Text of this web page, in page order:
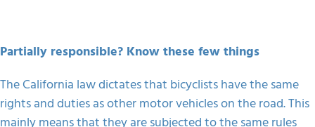
Partially responsible? Know these few things
The California law dictates that bicyclists have the same
rights and duties as other motor vehicles on the road. This
mainly means that they are subjected to the same rules